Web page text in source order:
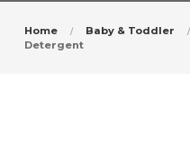
Home Baby & Toddler
Detergent